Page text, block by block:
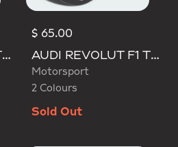
AUDI REVOLUT F1 TEAM TRUCKER CAP
$ 65.00
AUDI REVOLUT F1 TEAM GABRIEL BORTOLETO CAP
Motorsport
2 Colours
Sold Out